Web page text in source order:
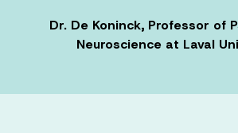
Dr. De Koninck, Professor of
Neuroscience at Laval